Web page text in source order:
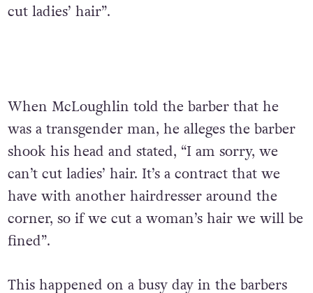
cut ladies’ hair”.
When McLoughlin told the barber that he
was a transgender man, he alleges the barber
shook his head and stated, “I am sorry, we
can’t cut ladies’ hair. It’s a contract that we
have with another hairdresser around the
corner, so if we cut a woman’s hair we will be
fined”.
This happened on a busy day in the barbers